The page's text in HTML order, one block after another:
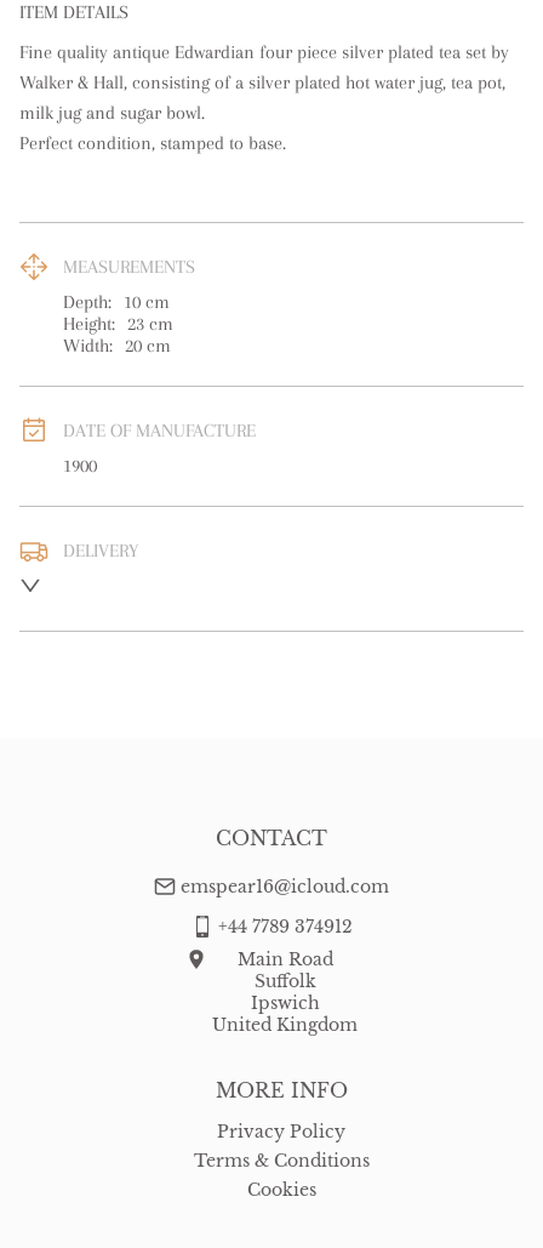
ITEM DETAILS
Fine quality antique Edwardian four piece silver plated tea set by
Walker & Hall, consisting of a silver plated hot water jug, tea pot,
milk jug and sugar bowl.
Perfect condition, stamped to base.
MEASUREMENTS
Depth:
10 cm
Height: 23 cm
Width: 20 cm
DATE OF MANUFACTURE
1900
DELIVERY
MORE INFO
Privacy Policy
Terms & Conditions
Cookies
CONTACT
emspear16@icloud.com
+44 7789 374912
Main Road
Suffolk
Ipswich
United Kingdom